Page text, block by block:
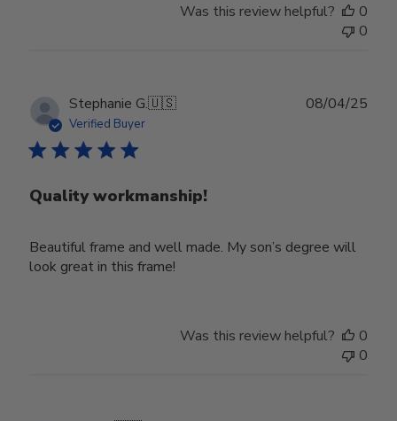
Was this review helpful?
0
0
Stephanie G.🇺🇸
Verified Buyer
Quality workmanship!
Beautiful frame and well made. My son’s degree will
look great in this frame!
08/04/25
Was this review helpful?
0
0